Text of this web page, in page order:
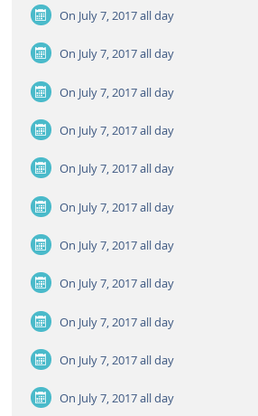
On July 7, 2017all day
On July 7, 2017all day
On July 7, 2017all day
On July 7, 2017all day
On July 7, 2017all day
On July 7, 2017all day
On July 7, 2017all day
On July 7, 2017all day
On July 7, 2017all day
On July 7, 2017all day
On July 7, 2017all day